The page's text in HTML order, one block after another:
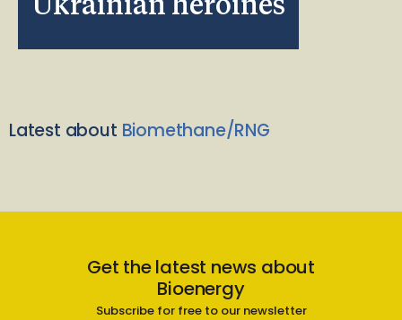
Ukrainian heroines
Latest about Biomethane/RNG
Get the latest news about
Bioenergy
Subscribe for free to our newsletter